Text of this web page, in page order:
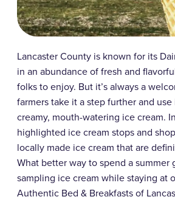
Lancaster County is known for its
in an abundance of fresh and
folks to enjoy. But it’s always a
farmers take it a step further and
creamy, mouth-watering ice cream.
highlighted ice cream stops and
locally made ice cream that are
What better way to spend a summer
sampling ice cream while staying at
Authentic Bed & Breakfasts of